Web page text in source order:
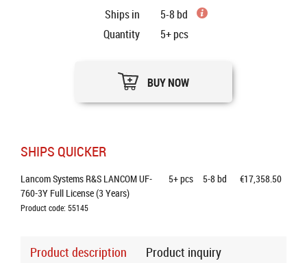
Ships in
5-8 bd
Quantity
5+pcs
BUY NOW
SHIPS QUICKER
Lancom Systems R&S LANCOM UF-
760-3Y Full License (3 Years)
Product code: 55145
5+pcs 5-8 bd €17,358.50
Product description Product inquiry